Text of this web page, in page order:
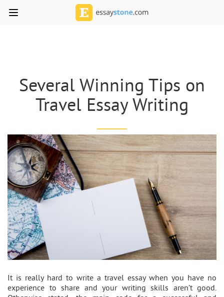
Several Winning Tips on
Travel Essay Writing
It is really hard to write a travel essay when you have no
experience to share and your writing skills aren’t good.